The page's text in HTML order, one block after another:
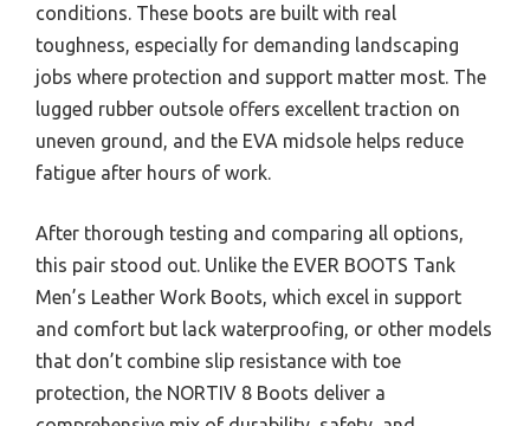
conditions. These boots are built with real
toughness, especially for demanding landscaping
jobs where protection and support matter most. The
lugged rubber outsole offers excellent traction on
uneven ground, and the EVA midsole helps reduce
fatigue after hours of work.
After thorough testing and comparing all options,
this pair stood out. Unlike the EVER BOOTS Tank
Men’s Leather Work Boots, which excel in support
and comfort but lack waterproofing, or other models
that don’t combine slip resistance with toe
protection, the NORTIV 8 Boots deliver a